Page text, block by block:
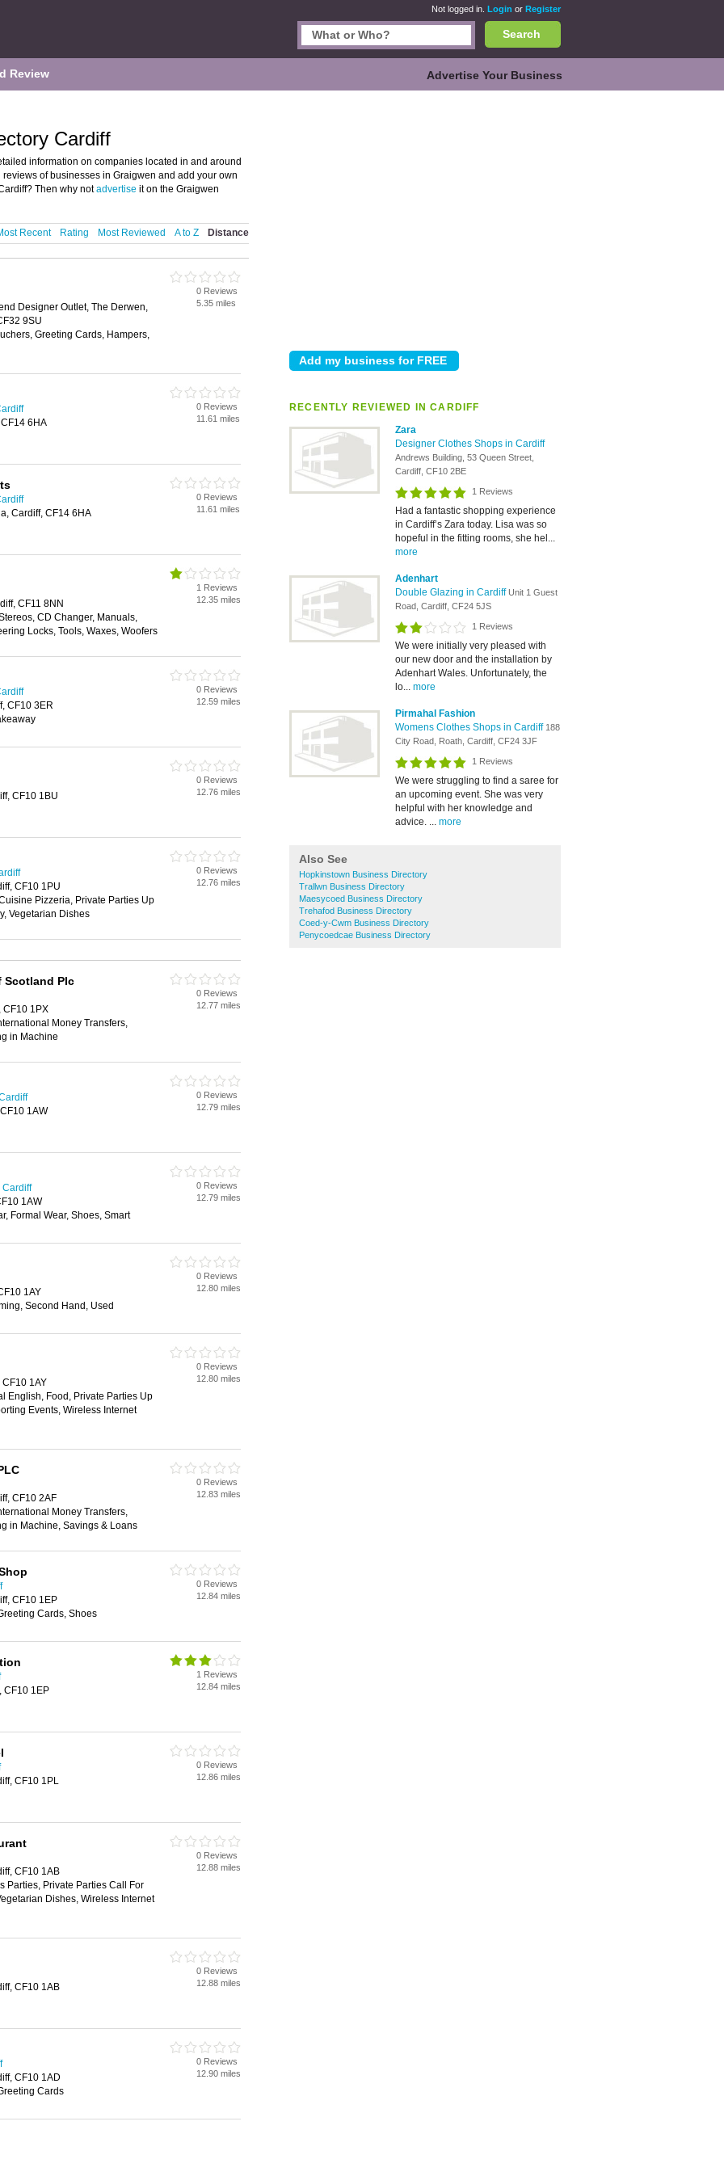
Not logged in. Login or Register
Search
Review Advertise Your Business
RECENTLY REVIEWED IN CARDIFF
Zara
Designer Clothes Shops in Cardiff
Andrews Building, 53 Queen Street,
Cardiff, CF10 2BE
1 Reviews
Had a fantastic shopping experience
in Cardiff’s Zara today. Lisa was so
hopeful in the fitting rooms, she hel...
more
Adenhart
Double Glazing in CardiffUnit 1 Guest
Road, Cardiff, CF24 5JS
1 Reviews
We were initially very pleased with
our new door and the installation by
Adenhart Wales. Unfortunately, the
lo... more
Pirmahal Fashion
Womens Clothes Shops in Cardiff 188
City Road, Roath, Cardiff, CF24 3JF
1 Reviews
We were struggling to find a saree for
an upcoming event. She was very
helpful with her knowledge and
advice. ... more
Also See
Hopkinstown Business Directory
Trallwn Business Directory
Maesycoed Business Directory
Trehafod Business Directory
Coed-y-Cwm Business Directory
Penycoedcae Business Directory
Cardiff
information on companies located in and around
of businesses in Graigwen and add your own
Then why notadvertise it on the Graigwen
Recent Rating Most Reviewed A to Z Distance
Designer Outlet, The Derwen,
9SU
Greeting Cards, Hampers,
0 Reviews
5.35 miles
6HA
0 Reviews
11.61 miles
Cardiff, CF14 6HA
0 Reviews
11.61 miles
CF11 8NN
CD Changer, Manuals,
Locks, Tools, Waxes, Woofers
1 Reviews
12.35 miles
CF10 3ER
0 Reviews
12.59 miles
CF10 1BU
0 Reviews
12.76 miles
CF10 1PU
Pizzeria, Private Parties Up
Vegetarian Dishes
0 Reviews
12.76 miles
Scotland Plc
CF10 1PX
Money Transfers,
in Machine
0 Reviews
12.77 miles
1AW
0 Reviews
12.79 miles
Cardiff
1AW
Formal Wear, Shoes, Smart
0 Reviews
12.79 miles
1AY
Second Hand, Used
0 Reviews
12.80 miles
1AY
English, Food, Private Parties Up
Events, Wireless Internet
0 Reviews
12.80 miles
CF10 2AF
Money Transfers,
in Machine, Savings & Loans
0 Reviews
12.83 miles
CF10 1EP
Cards, Shoes
0 Reviews
12.84 miles
CF10 1EP
1 Reviews
12.84 miles
CF10 1PL
0 Reviews
12.86 miles
CF10 1AB
Parties, Private Parties Call For
Dishes, Wireless Internet
0 Reviews
12.88 miles
CF10 1AB
0 Reviews
12.88 miles
CF10 1AD
Cards
0 Reviews
12.90 miles